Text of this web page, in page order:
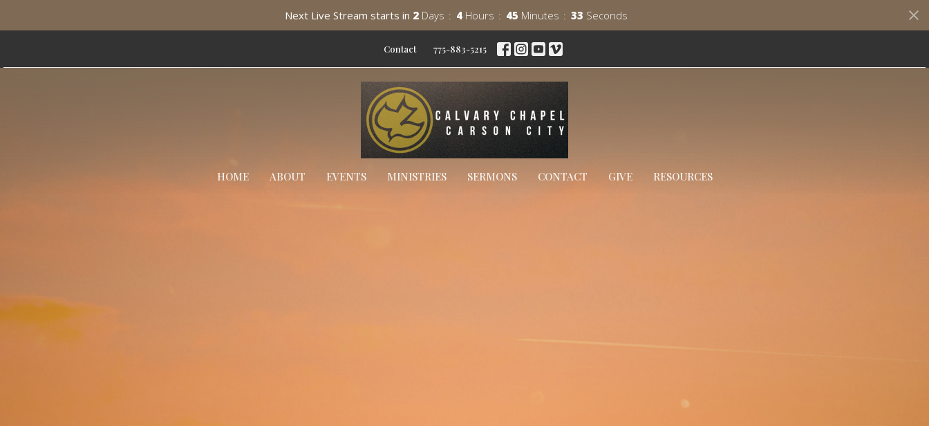
Next Live Stream starts in 2 Days 4 Hours 45 Minutes 31 Seconds
Contact 775-883-5215
HOME ABOUT EVENTS MINISTRIES SERMONS CONTACT GIVE RESOURCES